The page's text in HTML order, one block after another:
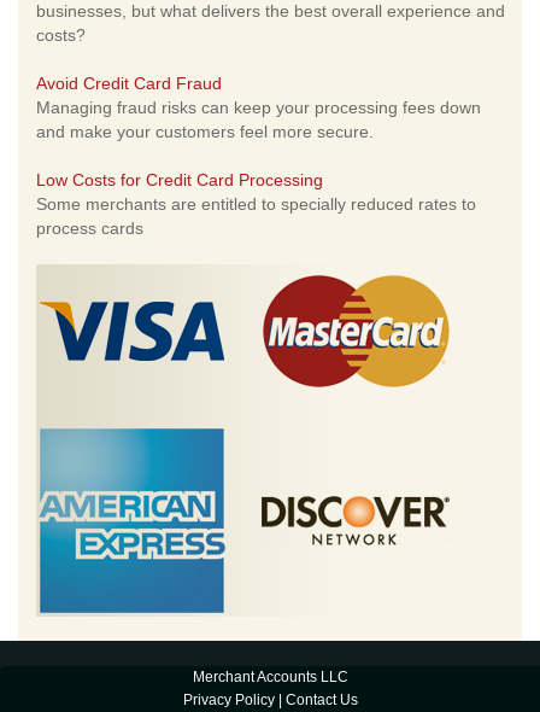
businesses, but what delivers the best overall experience and
costs?
Avoid Credit Card Fraud
Managing fraud risks can keep your processing fees down
and make your customers feel more secure.
Low Costs for Credit Card Processing
Some merchants are entitled to specially reduced rates to
process cards
Merchant Accounts LLC
Privacy Policy| Contact Us